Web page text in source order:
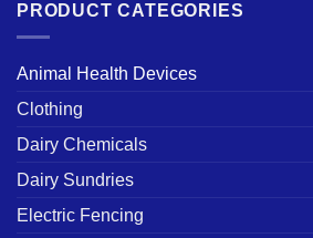
PRODUCT CATEGORIES
Animal Health Devices
Clothing
Dairy Chemicals
Dairy Sundries
Electric Fencing